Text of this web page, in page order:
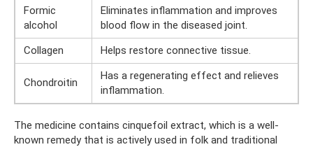
Formic
alcohol
Eliminates inflammation and improves
blood flow in the diseased joint.
Collagen
Helps restore connective tissue.
Chondroitin
Has a regenerating effect and relieves
inflammation.
The medicine contains cinquefoil extract, which is a well-
known remedy that is actively used in folk and traditional